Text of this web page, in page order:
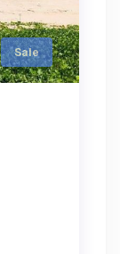
Sale